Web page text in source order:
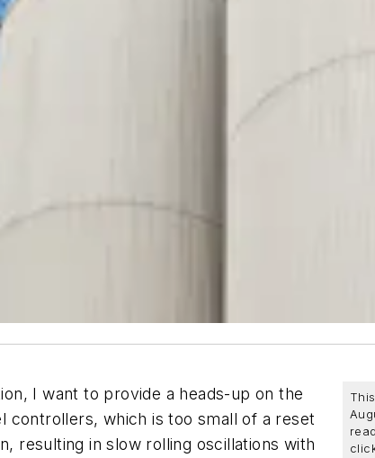
I want to provide a heads-up on the
controllers, which is too small of a reset
resulting in slow rolling oscillations with